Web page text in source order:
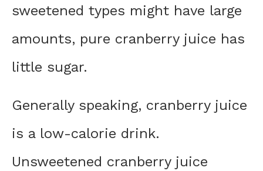
sweetened types might have large
amounts, pure cranberry juice has
little sugar.
Generally speaking, cranberry juice
is a low-calorie drink.
Unsweetened cranberry juice